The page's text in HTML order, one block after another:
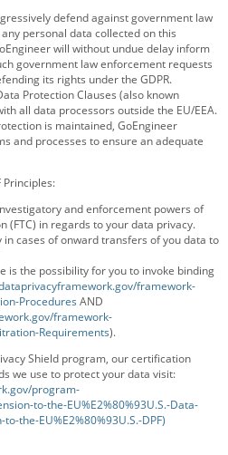
defend against government law
personal data collected on this
will without undue delay inform
government law enforcement requests
its rights under the GDPR.
Protection Clauses (also known
all data processors outside the EU/EEA.
is maintained, GoEngineer
and processes to ensure an adequate
Principles:
and enforcement powers of
(FTC) in regards to your data privacy.
cases of onward transfers of you data to
is the possibility for you to invoke binding
framework-
Procedures AND
framework-
Requirements).
Shield program, our certification
we use to protect your data visit:
program-
to-the-EU%E2%80%93U.S.-Data-
the-EU%E2%80%93U.S.-DPF)